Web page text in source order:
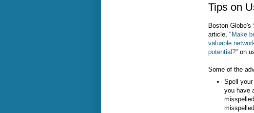
Tips on
Boston Globe's
article, " Make
valuable
potential?" on
Some of the
Spell
you have